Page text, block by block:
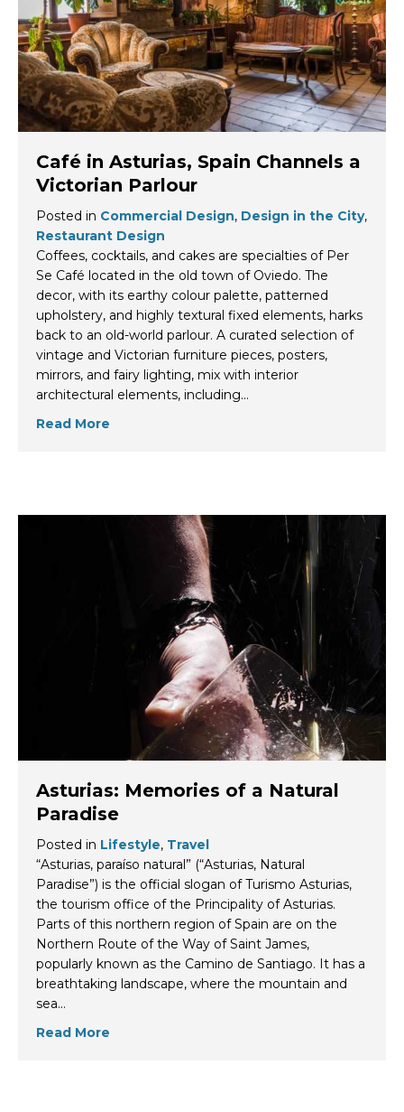
Café in Asturias, Spain Channels a
Victorian Parlour
Posted in Commercial Design, Design in the City,
Restaurant Design
Coffees, cocktails, and cakes are specialties of Per
Se Café located in the old town of Oviedo. The
decor, with its earthy colour palette, patterned
upholstery, and highly textural fixed elements, harks
back to an old-world parlour. A curated selection of
vintage and Victorian furniture pieces, posters,
mirrors, and fairy lighting, mix with interior
architectural elements, including…
Read More
Asturias: Memories of a Natural
Paradise
Posted in Lifestyle, Travel
“Asturias, paraíso natural” (“Asturias, Natural
Paradise”) is the official slogan of Turismo Asturias,
the tourism office of the Principality of Asturias.
Parts of this northern region of Spain are on the
Northern Route of the Way of Saint James,
popularly known as the Camino de Santiago. It has a
breathtaking landscape, where the mountain and
sea…
Read More